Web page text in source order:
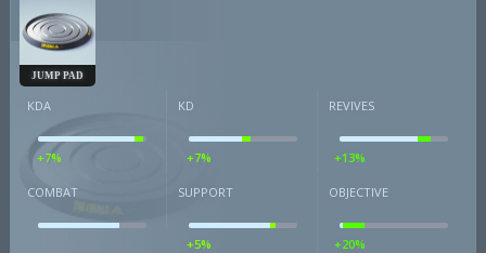
JUMP PAD
KDA
+7%
KD
+7%
REVIVES
+13%
COMBAT SUPPORT
+5%
OBJECTIVE
+20%